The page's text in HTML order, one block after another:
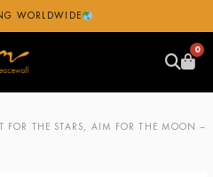
WORLDWIDE
0
FOR THE STARS, AIM FOR THE MOON –